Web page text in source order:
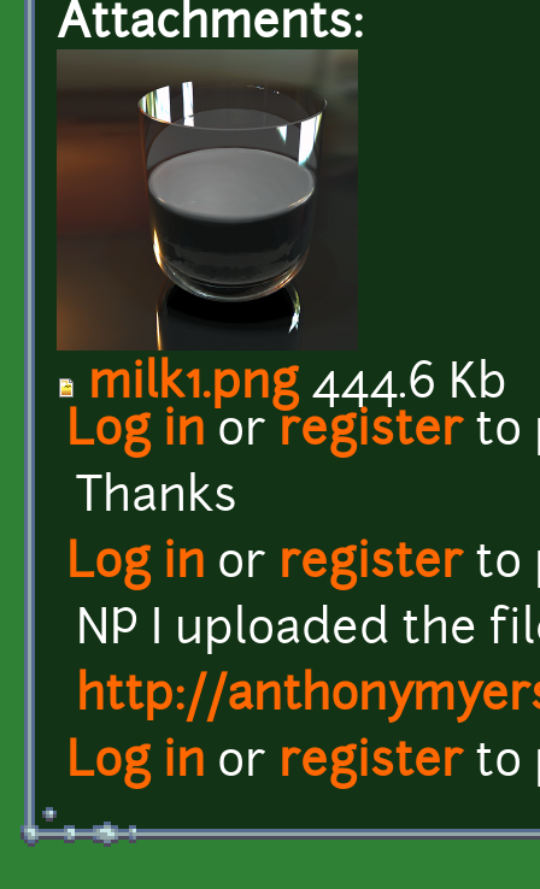
Attachments:
milk1.png444.6 Kb
Log in or registerto
Thanks
Log in or registerto
NP I uploaded the
http://
Log in or registerto